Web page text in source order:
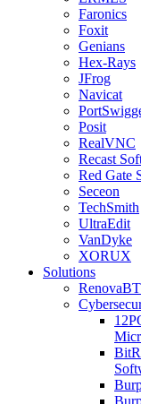
Faronics
Foxit
Genians
Hex-Rays
JFrog
Navicat
Posit
RealVNC
Recast
Red Gate
Seceon
TechSmith
UltraEdit
VanDyke
XORUX
Solutions